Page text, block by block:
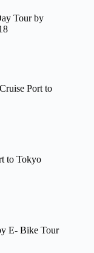
Tour by
Port to
to Tokyo
E- Bike Tour